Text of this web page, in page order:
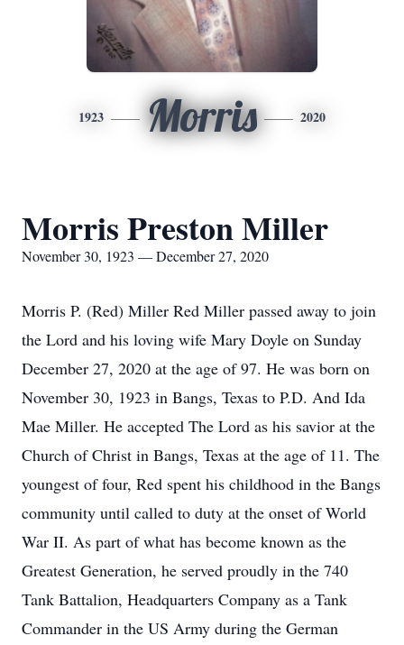
1923 Morris 2020
Morris Preston Miller
November 30, 1923 — December 27, 2020
Morris P. (Red) Miller Red Miller passed away to join
the Lord and his loving wife Mary Doyle on Sunday
December 27, 2020 at the age of 97. He was born on
November 30, 1923 in Bangs, Texas to P.D. And Ida
Mae Miller. He accepted The Lord as his savior at the
Church of Christ in Bangs, Texas at the age of 11. The
youngest of four, Red spent his childhood in the Bangs
community until called to duty at the onset of World
War II. As part of what has become known as the
Greatest Generation, he served proudly in the 740
Tank Battalion, Headquarters Company as a Tank
Commander in the US Army during the German